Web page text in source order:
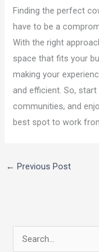
Finding the perfect
have to be a
With the right
space that fits your
making your
and efficient. So,
communities, and
best spot to work
← Previous Post